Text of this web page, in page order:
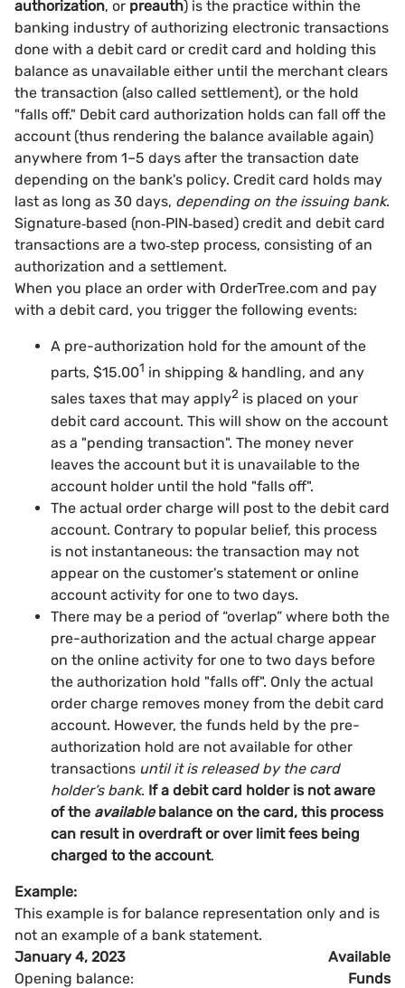
authorization, or preauth) is the practice within the
banking industry of authorizing electronic transactions
done with a debit card or credit card and holding this
balance as unavailable either until the merchant clears
the transaction (also called settlement), or the hold
"falls off." Debit card authorization holds can fall off the
account (thus rendering the balance available again)
anywhere from 1–5 days after the transaction date
depending on the bank's policy. Credit card holds may
last as long as 30 days, depending on the issuing bank.
Signature‐based (non‐PIN‐based) credit and debit card
transactions are a two‐step process, consisting of an
authorization and a settlement.
When you place an order with OrderTree.com and pay
with a debit card, you trigger the following events:
A pre-authorization hold for the amount of the
parts, $15.001 in shipping & handling, and any
sales taxes that may apply2 is placed on your
debit card account. This will show on the account
as a "pending transaction". The money never
leaves the account but it is unavailable to the
account holder until the hold "falls off".
The actual order charge will post to the debit card
account. Contrary to popular belief, this process
is not instantaneous: the transaction may not
appear on the customer's statement or online
account activity for one to two days.
There may be a period of “overlap” where both the
pre-authorization and the actual charge appear
on the online activity for one to two days before
the authorization hold "falls off". Only the actual
order charge removes money from the debit card
account. However, the funds held by the pre-
authorization hold are not available for other
transactions until it is released by the card
holder’s bank. If a debit card holder is not aware
of the availablebalance on the card, this process
can result in overdraft or over limit fees being
charged to the account.
Example:
This example is for balance representation only and is
not an example of a bank statement.
January 4, 2023
Opening balance:
Available
Funds